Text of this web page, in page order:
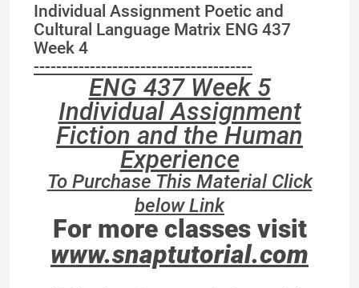
Individual Assignment Poetic and
Cultural Language Matrix ENG 437
Week 4
---------------------------------------
ENG 437 Week 5
Individual Assignment
Fiction and the Human
Experience
To Purchase This Material Click
below Link
For more classes visit
www.snaptutorial.com